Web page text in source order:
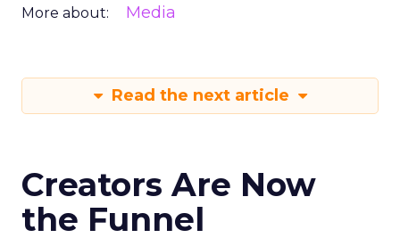
More about: Media
Read the next article
Creators Are Now
the Funnel